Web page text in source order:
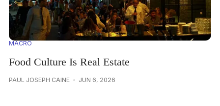
MACRO
Food Culture Is Real Estate
PAUL JOSEPH CAINE JUN 6, 2026